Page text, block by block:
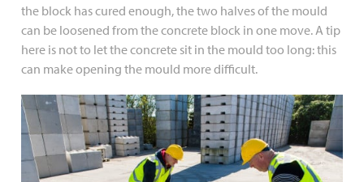
the block has cured enough, the two halves of the mould
can be loosened from the concrete block in one move. A tip
here is not to let the concrete sit in the mould too long: this
can make opening the mould more difficult.